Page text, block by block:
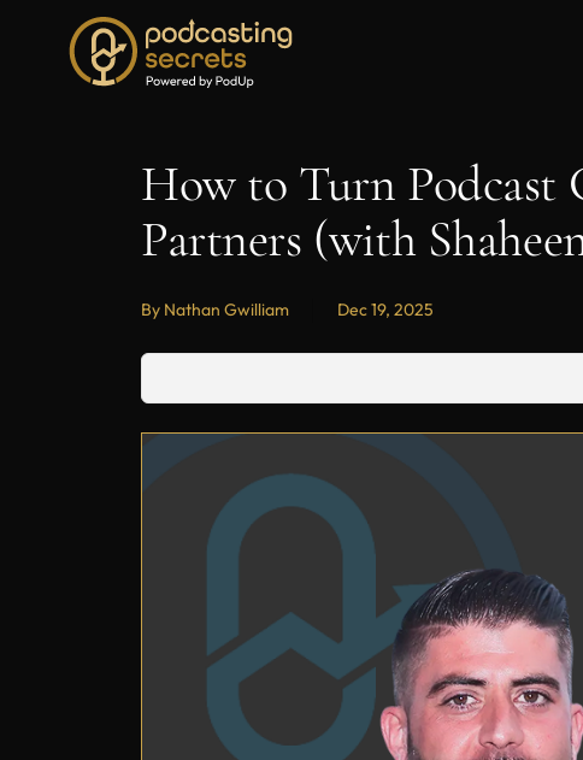
How to Turn Podcast
Partners (with
By Nathan Gwilliam Dec 19, 2025